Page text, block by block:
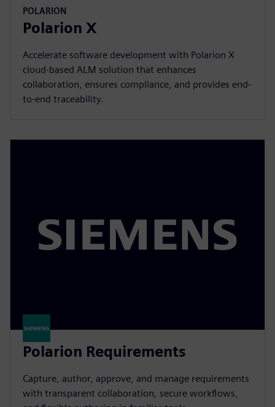
POLARION
Polarion X
Accelerate software development with Polarion X
cloud-based ALM solution that enhances
collaboration, ensures compliance, and provides end-
to-end traceability.
Polarion Requirements
Capture, author, approve, and manage requirements
with transparent collaboration, secure workflows,